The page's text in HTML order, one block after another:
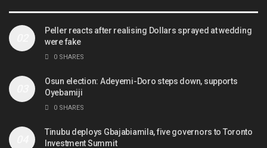
Peller reacts after realising Dollars sprayed at wedding
were fake
0 SHARES
Osun election: Adeyemi-Doro steps down, supports
Oyebamiji
0 SHARES
Tinubu deploys Gbajabiamila, five governors to Toronto
Investment Summit